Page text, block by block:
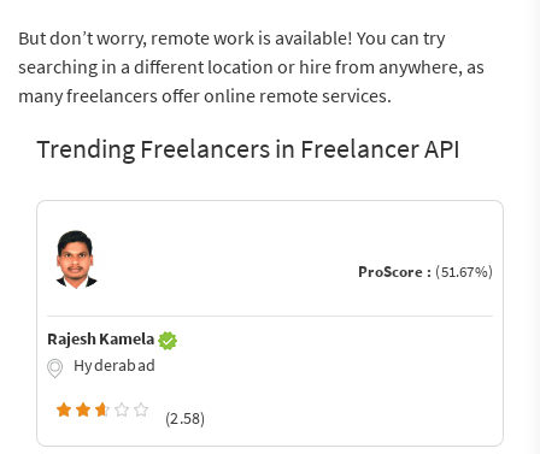
But don’t worry, remote work is available! You can try
searching in a different location or hire from anywhere, as
many freelancers offer online remote services.
Trending Freelancers in Freelancer API
ProScore : (51.67%)
Rajesh Kamela
Hyderabad
(2.58)